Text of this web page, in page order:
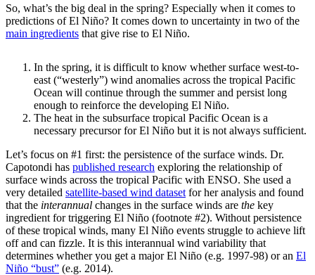
So, what’s the big deal in the spring? Especially when it comes to
predictions of El Niño? It comes down to uncertainty in two of the
main ingredients that give rise to El Niño.
In the spring, it is difficult to know whether surface west-to-
east (“westerly”) wind anomalies across the tropical Pacific
Ocean will continue through the summer and persist long
enough to reinforce the developing El Niño.
The heat in the subsurface tropical Pacific Ocean is a
necessary precursor for El Niño but it is not always sufficient.
Let’s focus on #1 first: the persistence of the surface winds. Dr.
Capotondi has published research exploring the relationship of
surface winds across the tropical Pacific with ENSO. She used a
very detailed satellite-based wind dataset for her analysis and found
that the interannual changes in the surface winds are the key
ingredient for triggering El Niño (footnote #2). Without persistence
of these tropical winds, many El Niño events struggle to achieve lift
off and can fizzle. It is this interannual wind variability that
determines whether you get a major El Niño (e.g. 1997-98) or an El
Niño “bust” (e.g. 2014).